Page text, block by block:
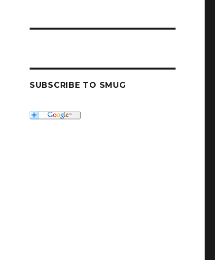
SUBSCRIBE TO SMUG